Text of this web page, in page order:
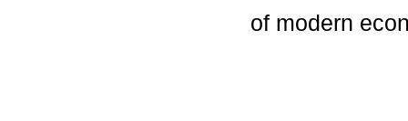
of modern